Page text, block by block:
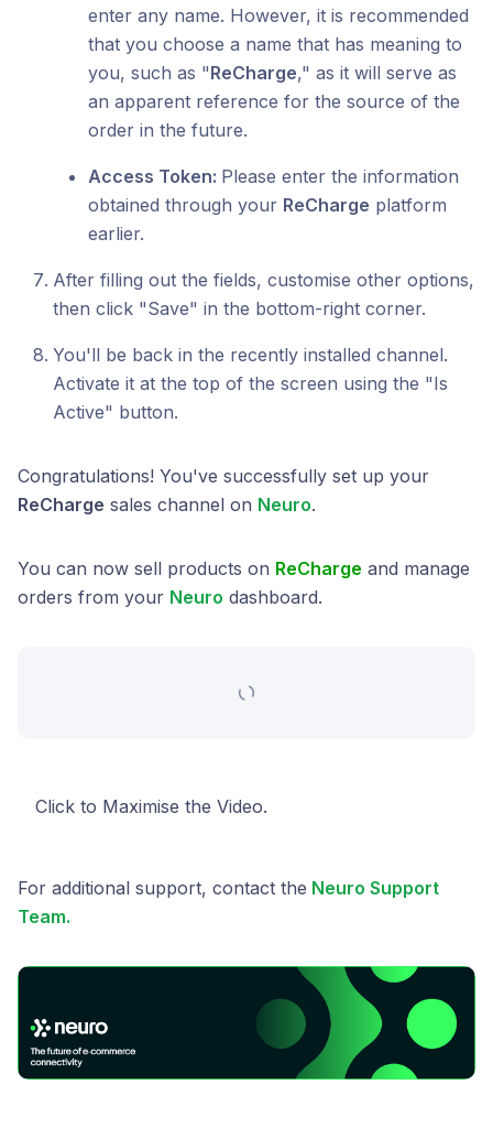
enter any name. However, it is recommended
that you choose a name that has meaning to
you, such as "ReCharge," as it will serve as
an apparent reference for the source of the
order in the future.
Access Token: Please enter the information
obtained through your ReCharge platform
earlier.
After filling out the fields, customise other options,
then click "Save" in the bottom-right corner.
You'll be back in the recently installed channel.
Activate it at the top of the screen using the "Is
Active" button.
Congratulations! You've successfully set up your
ReCharge sales channel on Neuro.
You can now sell products on ReCharge and manage
orders from your Neuro dashboard.
Click to Maximise the Video.
For additional support, contact the Neuro Support
Team.